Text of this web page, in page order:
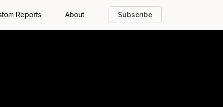
Reports About Subscribe